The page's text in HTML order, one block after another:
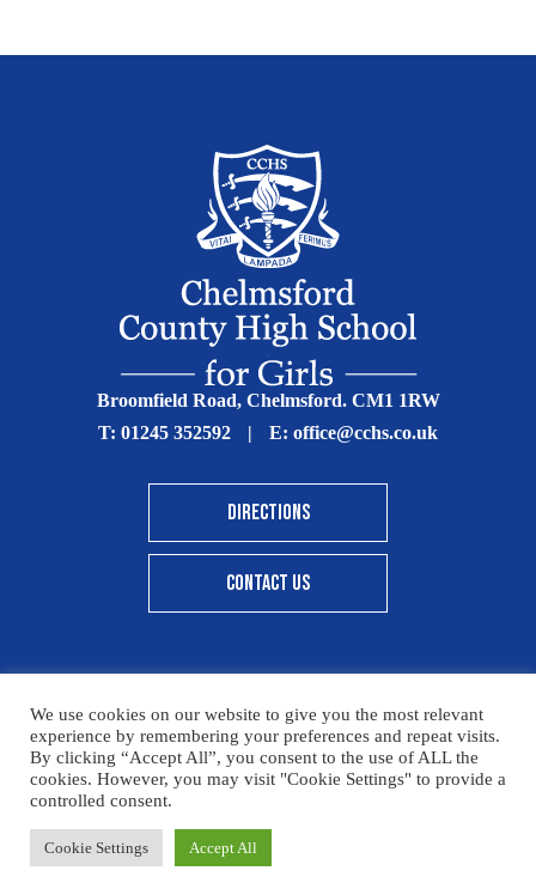
Broomfield Road, Chelmsford. CM1 1RW
T: 01245 352592 | E: office@cchs.co.uk
DIRECTIONS
CONTACT US
© Copyright Chelmsford County High School 2025
Print View Standard View High Visibility
Sitemap
Designed By Innermedia
Please click here for details on how to donate to the CCHS
Foundation – thank you for your support.
We use cookies on our website to give you the most relevant
experience by remembering your preferences and repeat visits.
By clicking “Accept All”, you consent to the use of ALL the
cookies. However, you may visit "Cookie Settings" to provide a
controlled consent.
Cookie Settings Accept All